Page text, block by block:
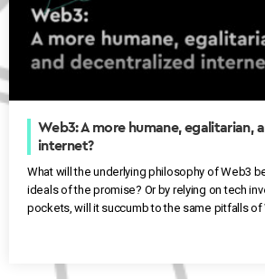
Web3: A more humane, egalitarian,
internet?
What will the underlying philosophy of Web3
ideals of the promise? Or by relying on tech
pockets, will it succumb to the same pitfalls of